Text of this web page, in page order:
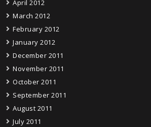
April 2012
March 2012
February 2012
January 2012
December 2011
November 2011
October 2011
September 2011
August 2011
July 2011